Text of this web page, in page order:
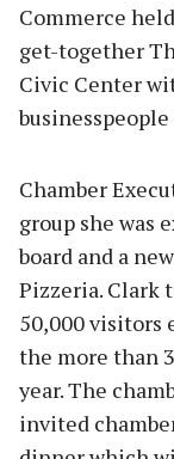
Commerce
get-together
Civic Center
Chamber
group she was
board and a
Pizzeria. Clark
50,000 visitors
the more than
year. The
invited